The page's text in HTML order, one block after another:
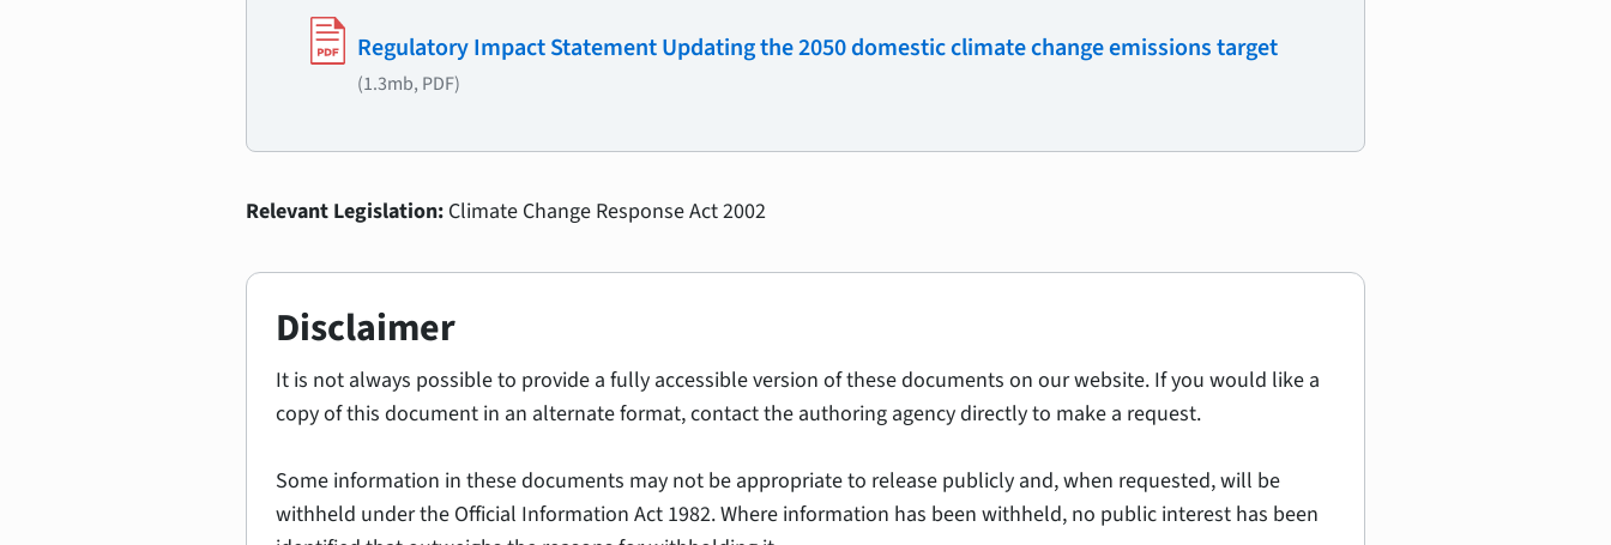
Regulatory Impact Statement Updating the 2050 domestic climate change emissions target
(1.3mb, PDF)
Relevant Legislation: Climate Change Response Act 2002
Disclaimer
It is not always possible to provide a fully accessible version of these documents on our website. If you would like a
copy of this document in an alternate format, contact the authoring agency directly to make a request.
Some information in these documents may not be appropriate to release publicly and, when requested, will be
withheld under the Official Information Act 1982. Where information has been withheld, no public interest has been